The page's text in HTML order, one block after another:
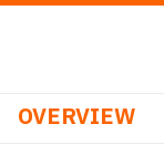
OVERVIEW